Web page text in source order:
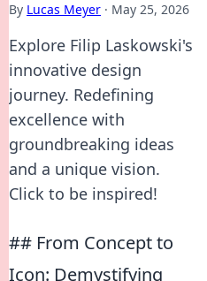
By Lucas Meyer · May 25, 2026
Explore Filip Laskowski's
innovative design
journey. Redefining
excellence with
groundbreaking ideas
and a unique vision.
Click to be inspired!
## From Concept to
Icon: Demystifying